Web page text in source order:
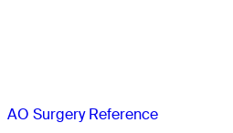
AO Surgery Reference